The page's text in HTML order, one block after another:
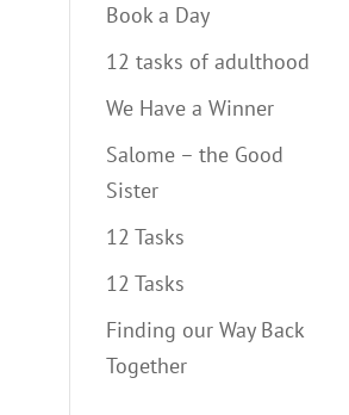
Book a Day
12 tasks of adulthood
We Have a Winner
Salome – the Good
Sister
12 Tasks
12 Tasks
Finding our Way Back
Together